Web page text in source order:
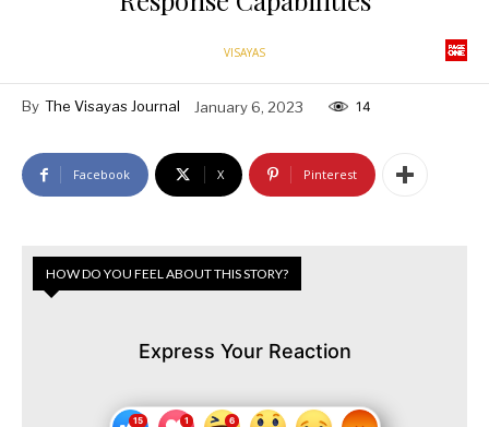
VISAYAS
By The Visayas Journal January 6, 2023 14
Facebook X Pinterest
HOW DO YOU FEEL ABOUT THIS STORY?
Express Your Reaction